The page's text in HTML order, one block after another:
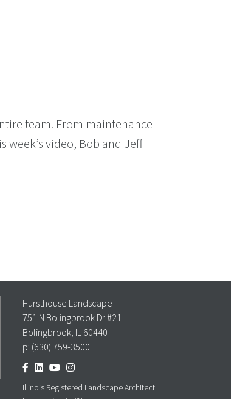
team. From maintenance
video, Bob and Jeff
Hursthouse Landscape
751 N Bolingbrook Dr #21
Bolingbrook, IL 60440
p: (630) 759-3500
Illinois Registered Landscape Architect